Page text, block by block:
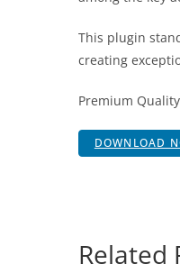
This plugin
creating
Premium
DOWNLOAD
Related